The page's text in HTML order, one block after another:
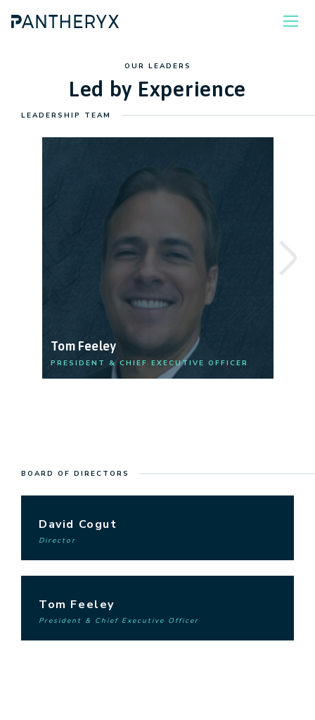
OUR LEADERS
Led by Experience
LEADERSHIP TEAM
Tom Feeley
PRESIDENT & CHIEF EXECUTIVE OFFICER
BOARD OF DIRECTORS
David Cogut
Director
Tom Feeley
President & Chief Executive Officer